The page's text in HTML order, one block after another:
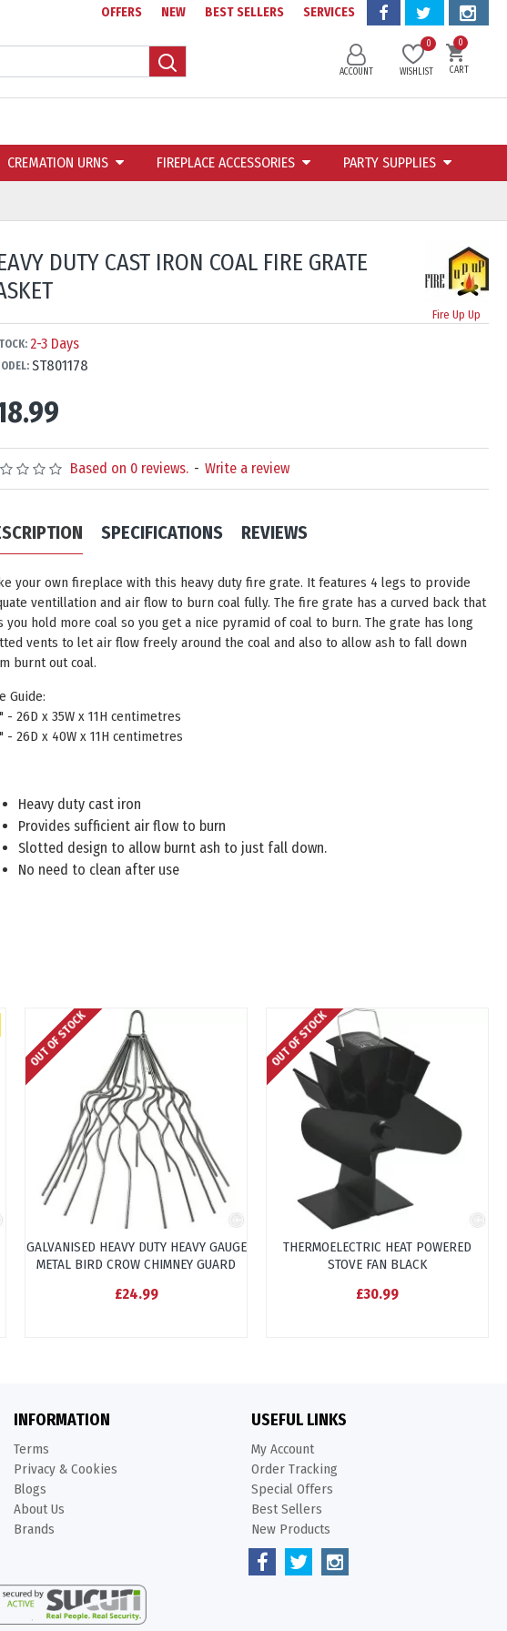
OFFERS NEW BEST SELLERS SERVICES
ACCOUNT WISHLIST
0
CART
0
CREMATION URNS FIREPLACE ACCESSORIES PARTY SUPPLIES
DUTY CAST IRON COAL FIRE GRATE
Fire Up Up
2-3 Days
ST801178
Based on 0 reviews. - Write a review
SPECIFICATIONS REVIEWS
your own fireplace with this heavy duty fire grate. It features 4 legs to provide
ventillation and air flow to burn coal fully. The fire grate has a curved back that
you hold more coal so you get a nice pyramid of coal to burn. The grate has long
vents to let air flow freely around the coal and also to allow ash to fall down
burnt out coal.
Guide:
- 26D x 35W x 11H centimetres
- 26D x 40W x 11H centimetres
Heavy duty cast iron
Provides sufficient air flow to burn
Slotted design to allow burnt ash to just fall down.
No need to clean after use
OUT OF STOCK
GALVANISED HEAVY DUTY HEAVY GAUGE
METAL BIRD CROW CHIMNEY GUARD
£24.99
OUT OF STOCK
THERMOELECTRIC HEAT POWERED
STOVE FAN BLACK
£30.99
INFORMATION
Terms
Privacy & Cookies
Blogs
About Us
Brands
USEFUL LINKS
My Account
Order Tracking
Special Offers
Best Sellers
New Products